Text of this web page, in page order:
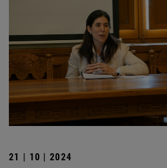
21 | 10 | 2024